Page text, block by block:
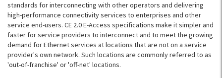
standards for interconnecting with other operators and delivering
high-performance connectivity services to enterprises and other
service end-users. CE 2.0 E-Access specifications make it simpler and
faster for service providers to interconnect and to meet the growing
demand for Ethernet services at locations that are not on a service
provider's own network. Such locations are commonly referred to as
'out-of-franchise' or 'off-net' locations.